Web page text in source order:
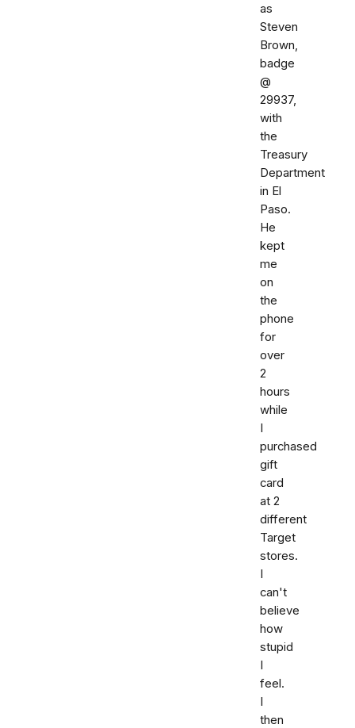
as
Steven
Brown,
badge
@
29937,
with
the
Treasury
Department
in El
Paso.
He
kept
me
on
the
phone
for
over
2
hours
while
I
purchased
gift
card
at 2
different
Target
stores.
I
can't
believe
how
stupid
I
feel.
I
then